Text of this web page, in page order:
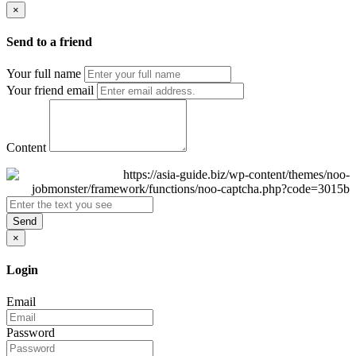
×
Send to a friend
Your full name
Your friend email
Content
Send
×
Login
Email
Password